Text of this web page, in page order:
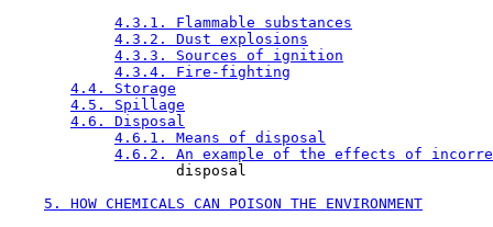
4.3.1. Flammable substances
4.3.2. Dust explosions
4.3.3. Sources of ignition
4.3.4. Fire-fighting
4.4. Storage
4.5. Spillage
4.6. Disposal
4.6.1. Means of disposal
4.6.2. An example of the effects of
                   disposal
5. HOW CHEMICALS CAN POISON THE ENVIRONMENT